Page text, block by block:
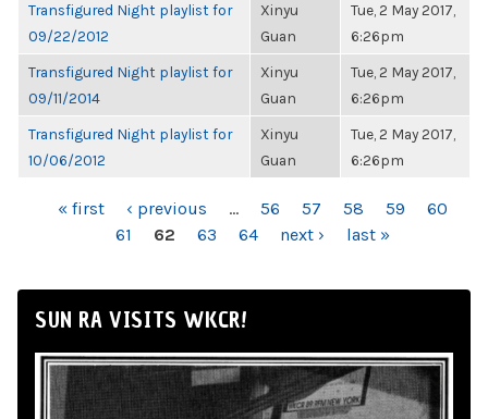
Transfigured Night playlist for
09/22/2012
Xinyu
Guan
Tue, 2 May 2017,
6:26pm
Transfigured Night playlist for
09/11/2014
Xinyu
Guan
Tue, 2 May 2017,
6:26pm
Transfigured Night playlist for
10/06/2012
Xinyu
Guan
Tue, 2 May 2017,
6:26pm
PAGES« first ‹ previous … 56 57 58 59
60
61
62 63 64 next › last »
SUN RA VISITS WKCR!